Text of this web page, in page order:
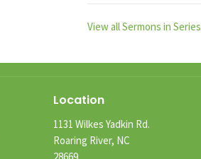
View all Sermons in Series
Location
1131 Wilkes Yadkin Rd.
Roaring River, NC
28669